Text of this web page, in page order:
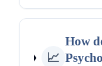
📈
How